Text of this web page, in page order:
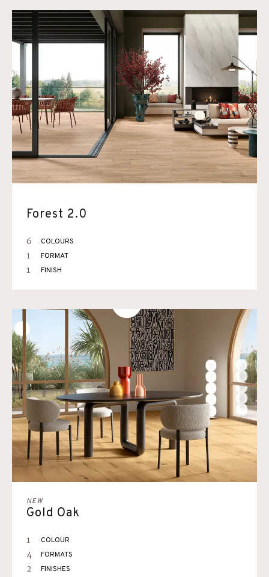
Forest 2.0
6 COLOURS
1 FORMAT
1 FINISH
NEW
Gold Oak
1 COLOUR
4 FORMATS
2 FINISHES